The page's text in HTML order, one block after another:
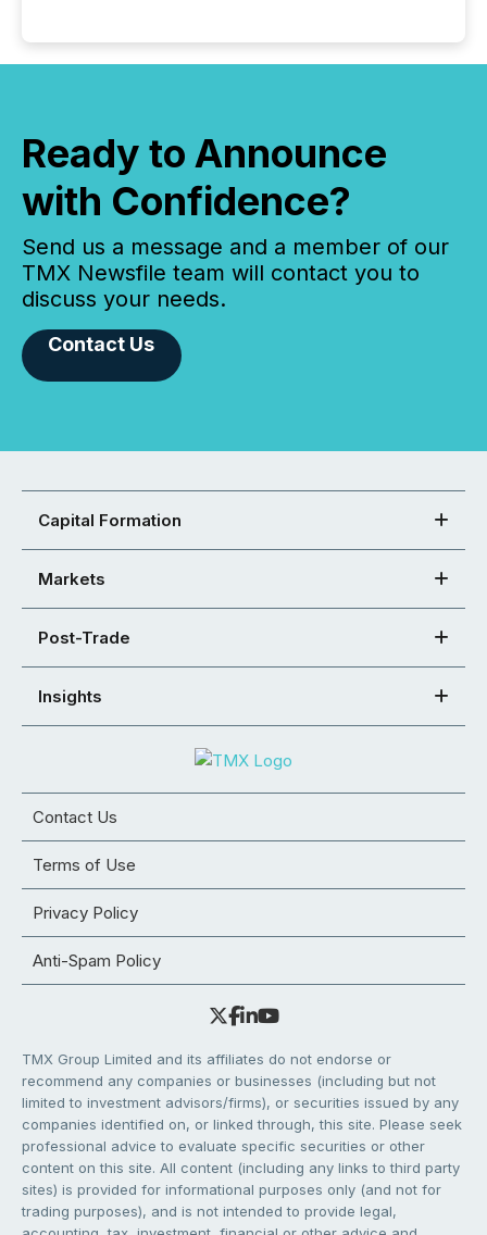
Ready to Announce
with Confidence?
Send us a message and a member of our
TMX Newsfile team will contact you to
discuss your needs.
Contact Us
Capital Formation
Markets
Post-Trade
Insights
Contact Us
Terms of Use
Privacy Policy
Anti-Spam Policy
TMX Group Limited and its affiliates do not endorse or
recommend any companies or businesses (including but not
limited to investment advisors/firms), or securities issued by any
companies identified on, or linked through, this site. Please seek
professional advice to evaluate specific securities or other
content on this site. All content (including any links to third party
sites) is provided for informational purposes only (and not for
trading purposes), and is not intended to provide legal,